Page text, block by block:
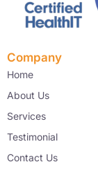
Company
Home
About Us
Services
Testimonial
Contact Us